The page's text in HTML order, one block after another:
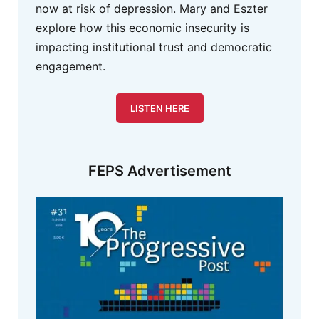
now at risk of depression. Mary and Eszter
explore how this economic insecurity is
impacting institutional trust and democratic
engagement.
LISTEN HERE
FEPS Advertisement